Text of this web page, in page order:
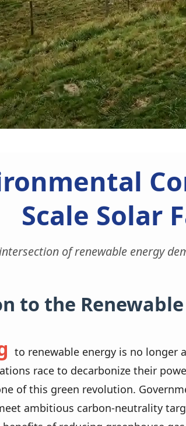
Scale Solar
of renewable energy
to the
to renewable energy is no longer
race to decarbonize their
of this green revolution.
ambitious carbon-neutrality